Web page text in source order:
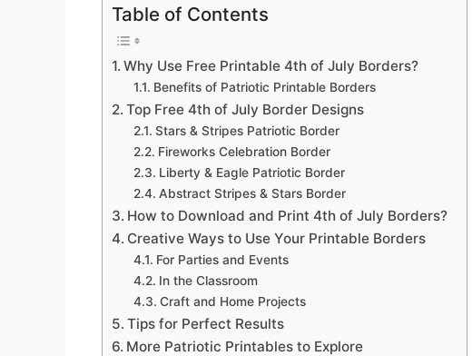
Table of Contents
Why Use Free Printable 4th of July Borders?
Benefits of Patriotic Printable Borders
Top Free 4th of July Border Designs
Stars & Stripes Patriotic Border
Fireworks Celebration Border
Liberty & Eagle Patriotic Border
Abstract Stripes & Stars Border
How to Download and Print 4th of July Borders?
Creative Ways to Use Your Printable Borders
For Parties and Events
In the Classroom
Craft and Home Projects
Tips for Perfect Results
More Patriotic Printables to Explore